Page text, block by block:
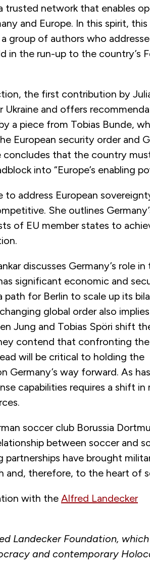
trusted network that enables
and Europe. In this spirit, this
group of authors who
in the run-up to the country’s
the first contribution by
Ukraine and offers
a piece from Tobias Bunde,
European security order and
concludes that the country
into “Europe’s enabling
address European
She outlines
of EU member states to
discusses Germany’s role
significant economic and
for Berlin to scale up its
global order also implies
Jung and Tobias Spöri shift
contend that confronting the
will be critical to holding the
Germany’s way forward. As
capabilities requires a shift in
soccer club Borussia
between soccer and
have brought
and, therefore, to the heart of
with the Alfred Landecker
Landecker Foundation, which
and contemporary